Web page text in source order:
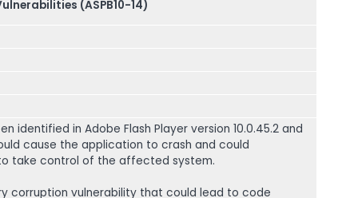
(ASPB10-14)
identified in Adobe Flash Player version 10.0.45.2 and
cause the application to crash and could
take control of the affected system.
corruption vulnerability that could lead to code